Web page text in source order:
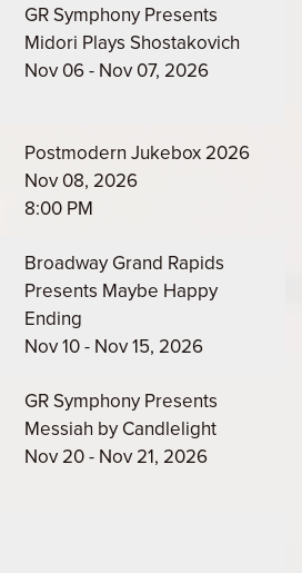
GR Symphony Presents
Midori Plays Shostakovich
Nov 06 - Nov 07, 2026
Postmodern Jukebox 2026
Nov 08, 2026
8:00 PM
Broadway Grand Rapids
Presents Maybe Happy
Ending
Nov 10 - Nov 15, 2026
GR Symphony Presents
Messiah by Candlelight
Nov 20 - Nov 21, 2026